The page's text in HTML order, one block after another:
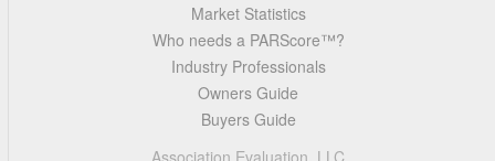
Market Statistics
Who needs a PARScore™?
Industry Professionals
Owners Guide
Buyers Guide
Association Evaluation, LLC